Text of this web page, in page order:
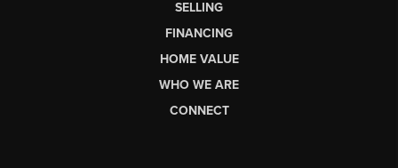
SELLING
FINANCING
HOME VALUE
WHO WE ARE
CONNECT